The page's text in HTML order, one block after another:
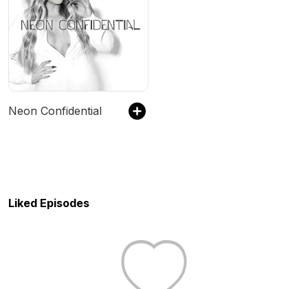
Neon Confidential
Liked Episodes